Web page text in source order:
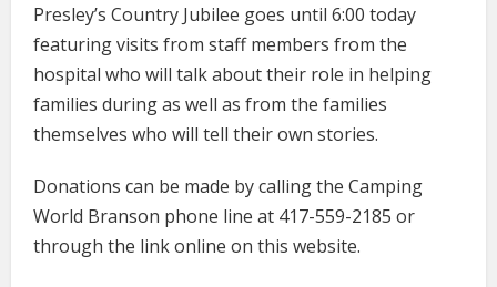
Presley’s Country Jubilee goes until 6:00 today
featuring visits from staff members from the
hospital who will talk about their role in helping
families during as well as from the families
themselves who will tell their own stories.
Donations can be made by calling the Camping
World Branson phone line at 417-559-2185 or
through the link online on this website.